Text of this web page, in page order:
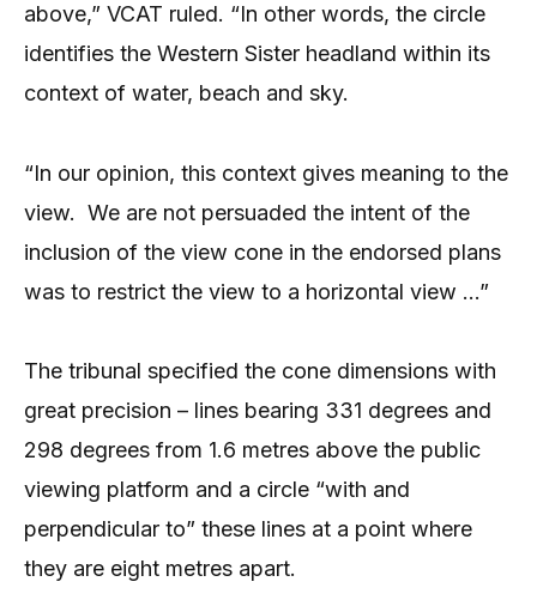
above,” VCAT ruled. “In other words, the circle
identifies the Western Sister headland within its
context of water, beach and sky.
“In our opinion, this context gives meaning to the
view. We are not persuaded the intent of the
inclusion of the view cone in the endorsed plans
was to restrict the view to a horizontal view …”
The tribunal specified the cone dimensions with
great precision – lines bearing 331 degrees and
298 degrees from 1.6 metres above the public
viewing platform and a circle “with and
perpendicular to” these lines at a point where
they are eight metres apart.